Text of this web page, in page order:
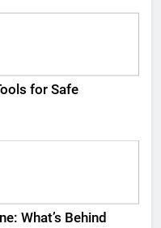
for Safe
What’s Behind